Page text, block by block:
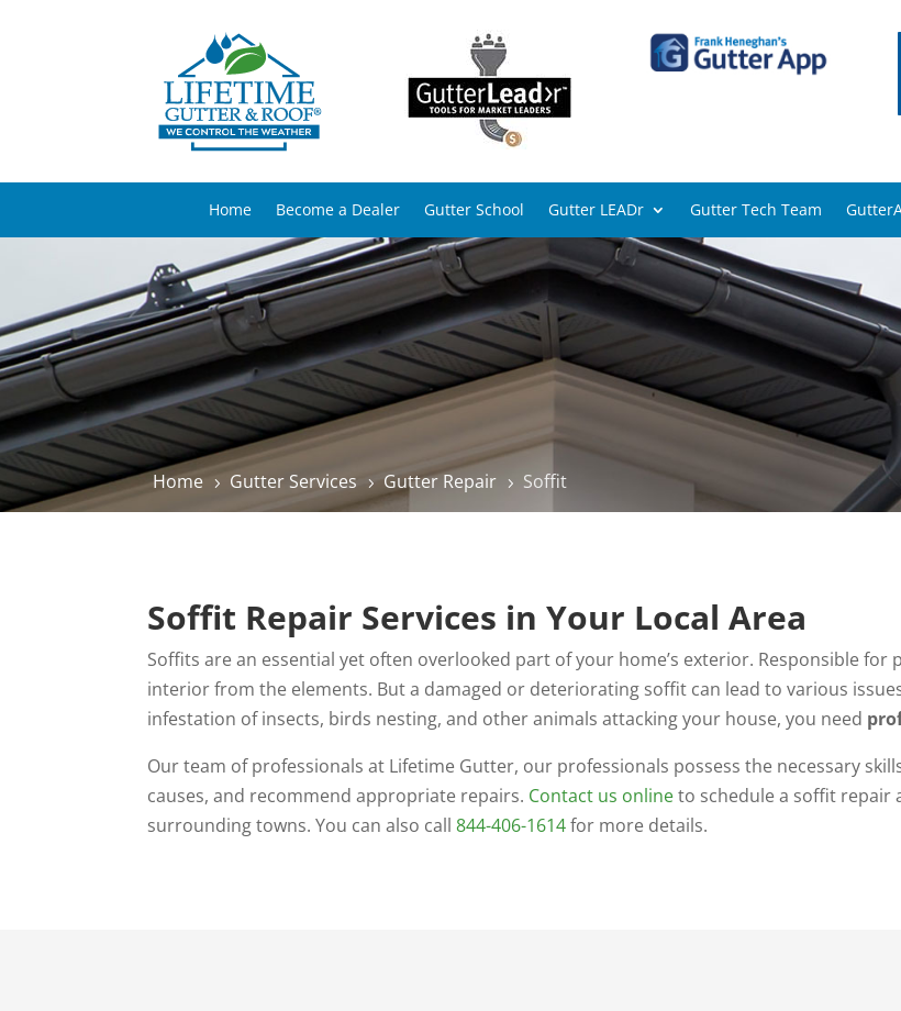
Home Become a Dealer Gutter School Gutter LEADr Gutter Tech Team
Home 5 Gutter Services 5 Gutter Repair 5 Soffit
Soffit Repair Services in Your Local Area
Soffits are an essential yet often overlooked part of your home’s exterior. Responsible
interior from the elements. But a damaged or deteriorating soffit can lead to various
infestation of insects, birds nesting, and other animals attacking your house, you need
Our team of professionals at Lifetime Gutter, our professionals possess the necessary
causes, and recommend appropriate repairs. Contact us online to schedule a soffit
surrounding towns. You can also call 844-406-1614 for more details.